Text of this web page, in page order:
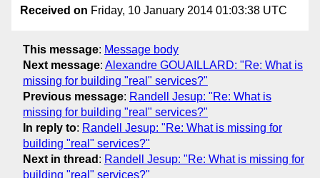
Received on Friday, 10 January 2014 01:03:38 UTC
This message: Message body
Next message: Alexandre GOUAILLARD: "Re: What is
missing for building "real" services?"
Previous message: Randell Jesup: "Re: What is
missing for building "real" services?"
In reply to: Randell Jesup: "Re: What is missing for
building "real" services?"
Next in thread : Randell Jesup: "Re: What is missing for
building "real" services?"